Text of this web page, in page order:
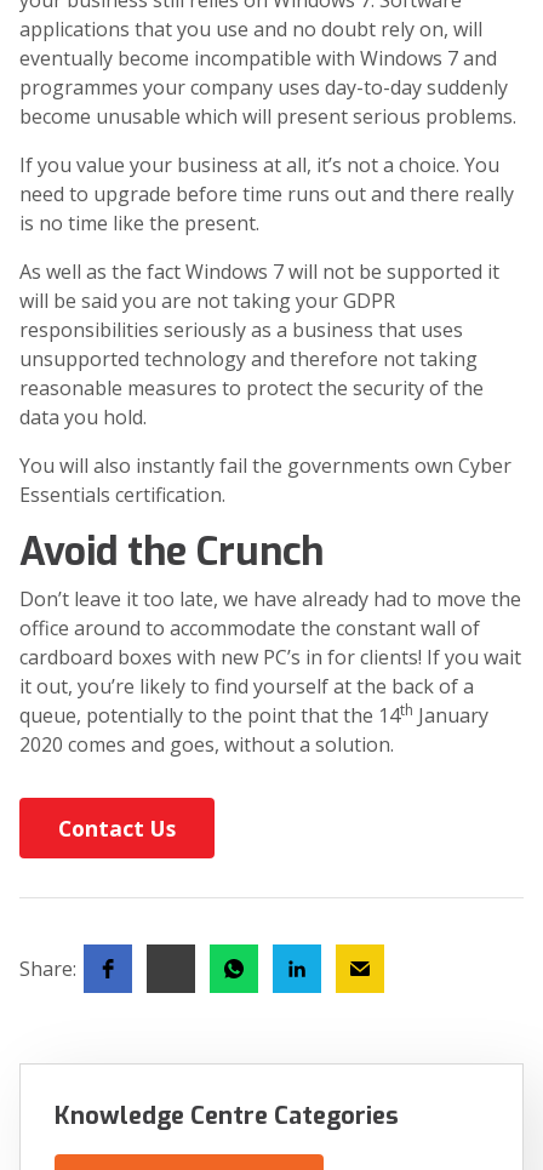
applications that you use and no doubt rely on, will
eventually become incompatible with Windows 7 and
programmes your company uses day-to-day suddenly
become unusable which will present serious problems.
If you value your business at all, it’s not a choice. You
need to upgrade before time runs out and there really
is no time like the present.
As well as the fact Windows 7 will not be supported it
will be said you are not taking your GDPR
responsibilities seriously as a business that uses
unsupported technology and therefore not taking
reasonable measures to protect the security of the
data you hold.
You will also instantly fail the governments own Cyber
Essentials certification.
Avoid the Crunch
Don’t leave it too late, we have already had to move the
office around to accommodate the constant wall of
cardboard boxes with new PC’s in for clients! If you wait
it out, you’re likely to find yourself at the back of a
queue, potentially to the point that the 14th January
2020 comes and goes, without a solution.
Contact Us
Share:
Knowledge Centre Categories